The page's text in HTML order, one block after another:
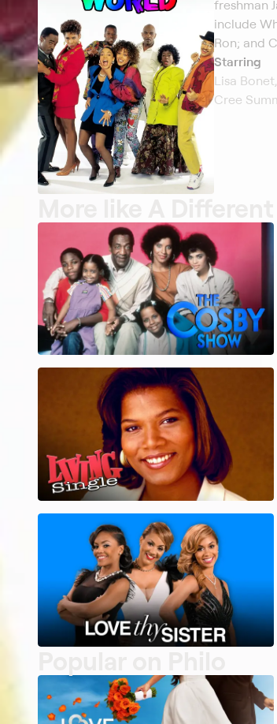
freshman
include
Ron; and
Starring
Lisa
Cree